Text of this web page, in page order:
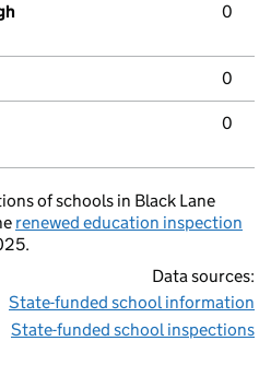
0
0
0
of schools in Black Lane
renewed education inspection
Data sources:
State-funded school information
State-funded school inspections